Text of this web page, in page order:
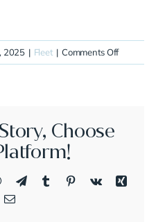
2025 | Fleet | Comments Offon
N81QC
Choose
WhatsApp
TelegramTumblrPinterestVk
Xing
Email